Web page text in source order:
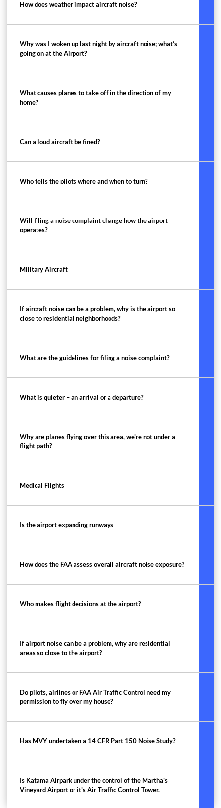
How does weather impact aircraft noise?
Why was I woken up last night by aircraft noise; what’s
going on at the Airport?
What causes planes to take off in the direction of my
home?
Can a loud aircraft be fined?
Who tells the pilots where and when to turn?
Will filing a noise complaint change how the airport
operates?
Military Aircraft
If aircraft noise can be a problem, why is the airport so
close to residential neighborhoods?
What are the guidelines for filing a noise complaint?
What is quieter – an arrival or a departure?
Why are planes flying over this area, we're not under a
flight path?
Medical Flights
Is the airport expanding runways
How does the FAA assess overall aircraft noise exposure?
Who makes flight decisions at the airport?
If airport noise can be a problem, why are residential
areas so close to the airport?
Do pilots, airlines or FAA Air Traffic Control need my
permission to fly over my house?
Has MVY undertaken a 14 CFR Part 150 Noise Study?
Is Katama Airpark under the control of the Martha's
Vineyard Airport or it's Air Traffic Control Tower.